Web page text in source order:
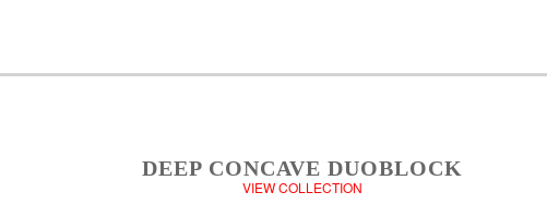
DEEP CONCAVE DUOBLOCK
VIEW COLLECTION